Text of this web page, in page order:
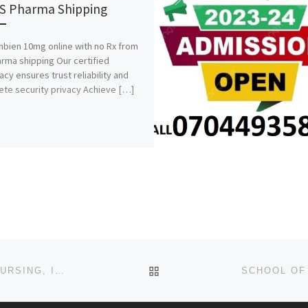
Pharma Shipping
10mg online with no Rx from
shipping Our certified
ensures trust reliability and
security privacy Achieve […]
BACK TO POST LIST